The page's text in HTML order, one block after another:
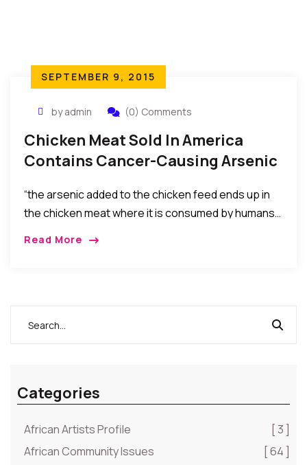
SEPTEMBER 9, 2015
by admin (0) Comments
Chicken Meat Sold In America
Contains Cancer-Causing Arsenic
“the arsenic added to the chicken feed ends up in
the chicken meat where it is consumed by humans…
Read More
Categories
African Artists Profile
[ 3 ]
African Community Issues
[ 64 ]